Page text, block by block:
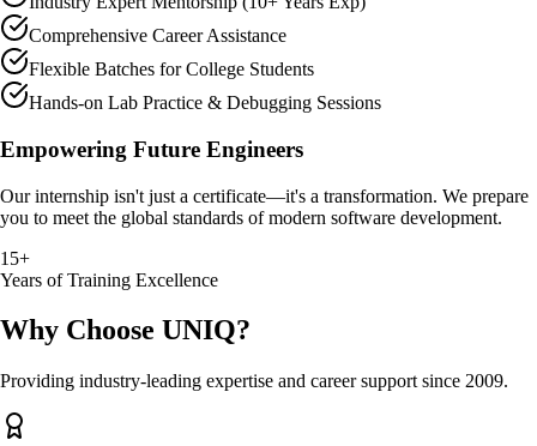
Comprehensive Career Assistance
Flexible Batches for College Students
Hands-on Lab Practice & Debugging Sessions
Empowering Future Engineers
Our internship isn't just a certificate—it's a transformation. We prepare
you to meet the global standards of modern software development.
15+
Years of Training Excellence
Why Choose UNIQ?
Providing industry-leading expertise and career support since 2009.